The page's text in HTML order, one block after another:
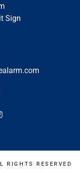
Sign
RIGHTS RESERVED